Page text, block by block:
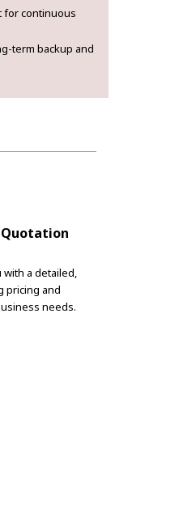
for continuous
term backup and
Quotation
a detailed,
pricing and
needs.